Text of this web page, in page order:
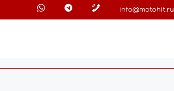
info@motohit.ru